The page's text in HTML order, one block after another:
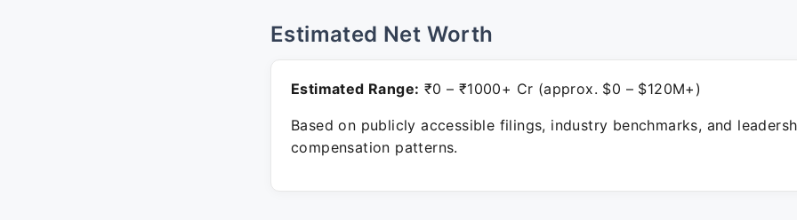
Estimated Net Worth
Estimated Range: ₹0 – ₹1000+ Cr (approx. $0 – $120M+)
Based on publicly accessible filings, industry benchmarks, and
compensation patterns.